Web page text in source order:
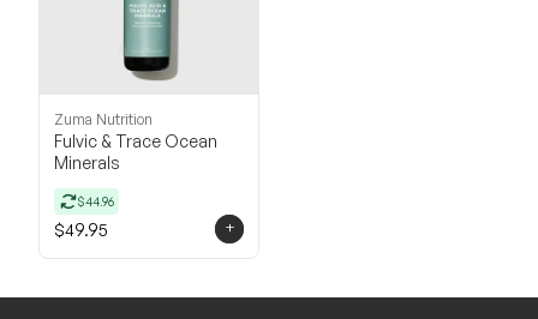
Zuma Nutrition
Fulvic & Trace Ocean
Minerals
$44.96
$49.95 +